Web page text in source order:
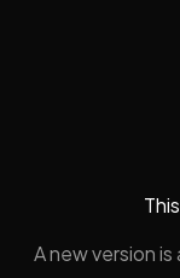
A new version